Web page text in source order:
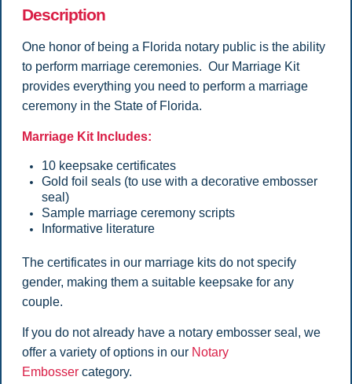
Description
One honor of being a Florida notary public is the ability
to perform marriage ceremonies. Our Marriage Kit
provides everything you need to perform a marriage
ceremony in the State of Florida.
Marriage Kit Includes:
10 keepsake certificates
Gold foil seals (to use with a decorative embosser
seal)
Sample marriage ceremony scripts
Informative literature
The certificates in our marriage kits do not specify
gender, making them a suitable keepsake for any
couple.
If you do not already have a notary embosser seal, we
offer a variety of options in our Notary
Embossercategory.